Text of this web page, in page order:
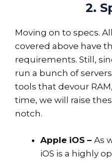
2.
Moving on to specs.
covered above have
requirements. Still,
run a bunch of
tools that devour
time, we will raise
notch.
Apple iOS – As
iOS is a highly